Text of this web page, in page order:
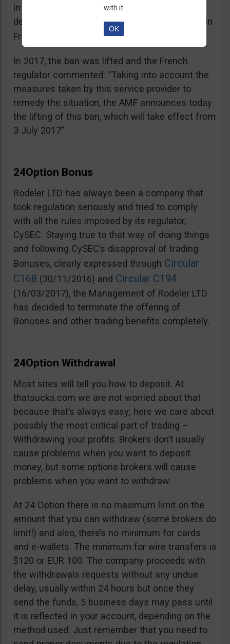
in the best interest of its customers, to the
detriment of investors residing or established in
France”.
See warning – AMF
In 2017, the ban was lifted and the French
regulator commented: “Taking into account the
measures taken by this service provider to
remedy the situation, the AMF announces today
the lifting of this ban, which will take effect from
3 July 2017”.
24Option Bonus
Rodeler LTD has always been a company that
took regulation seriously and tried to comply
with all the rules imposed by its regulator,
CySEC. Staying true to that way of doing things
and following CySEC’s disapproval of trading
Bonuses, clearly expressed through Circular
C168 (30/11/2016) and Circular C194
(16/03/2017), the Management of Rodeler LTD
has decided to terminate the offering of
Bonuses and other trading benefits completely.
24Option Withdrawal
Most sites will tell you how to deposit. At
thatsucks.com we are not worried about that
because that’s always easy; here we care about
possibly the most critical part of trading –
Withdrawing your profits. Brokers don’t usually
cause problems when you want to deposit
money, but some options brokers will cause
problems when you want to withdraw.
At 24 Option there is no maximum limit on the
amount that you can withdraw (some brokers do
limit!) and also, there’s no minimum for cards
and e-wallets. The minimum for wire transfers is
$120 or EUR 100. The company proceeds with
the withdrawals requests without any undue
delay, usually within 24 hours but once they
send the funds, 5 business days may pass until
it is reflected in your account, depending on the
method used. Just remember that you need to
with it.
OK